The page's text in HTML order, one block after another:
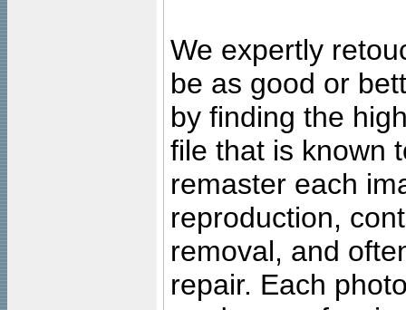
We expertly
be as good or
by finding the
file that is known
remaster each
reproduction,
removal, and
repair. Each